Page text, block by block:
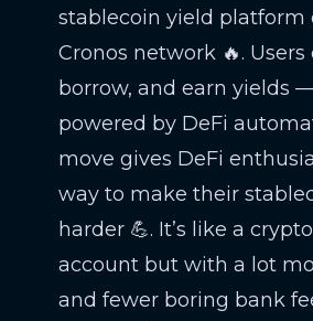
stablecoin yield platform
Cronos network 🔥. Users
borrow, and earn yields
powered by DeFi
move gives DeFi
way to make their
harder 💪. It’s like a
account but with a lot
and fewer boring bank